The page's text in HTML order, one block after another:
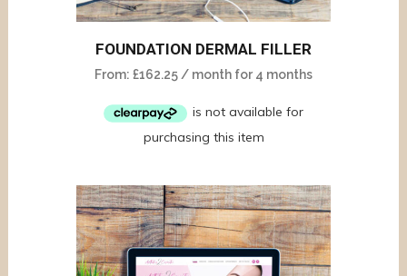
FOUNDATION DERMAL FILLER
From: £162.25 / month for 4 months